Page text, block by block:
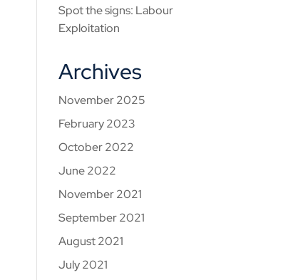
Spot the signs: Labour
Exploitation
Archives
November 2025
February 2023
October 2022
June 2022
November 2021
September 2021
August 2021
July 2021